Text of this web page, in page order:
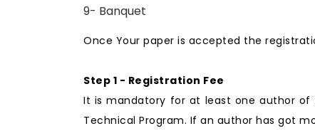
9- Banquet
Once Your paper is accepted the
Step 1 - Registration Fee
It is mandatory for at least one author
Technical Program. If an author has got